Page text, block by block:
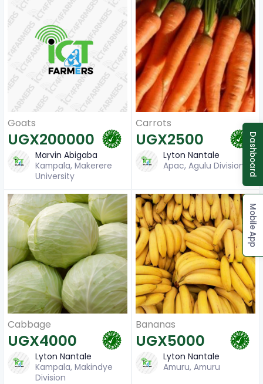
Goats
UGX200000
Marvin Abigaba
Kampala, Makerere
University
Carrots
UGX2500
Lyton Nantale
Apac, Agulu Division
Cabbage
UGX4000
Lyton Nantale
Kampala, Makindye
Division
Bananas
UGX5000
Lyton Nantale
Amuru, Amuru
Dashboard
Mobile App